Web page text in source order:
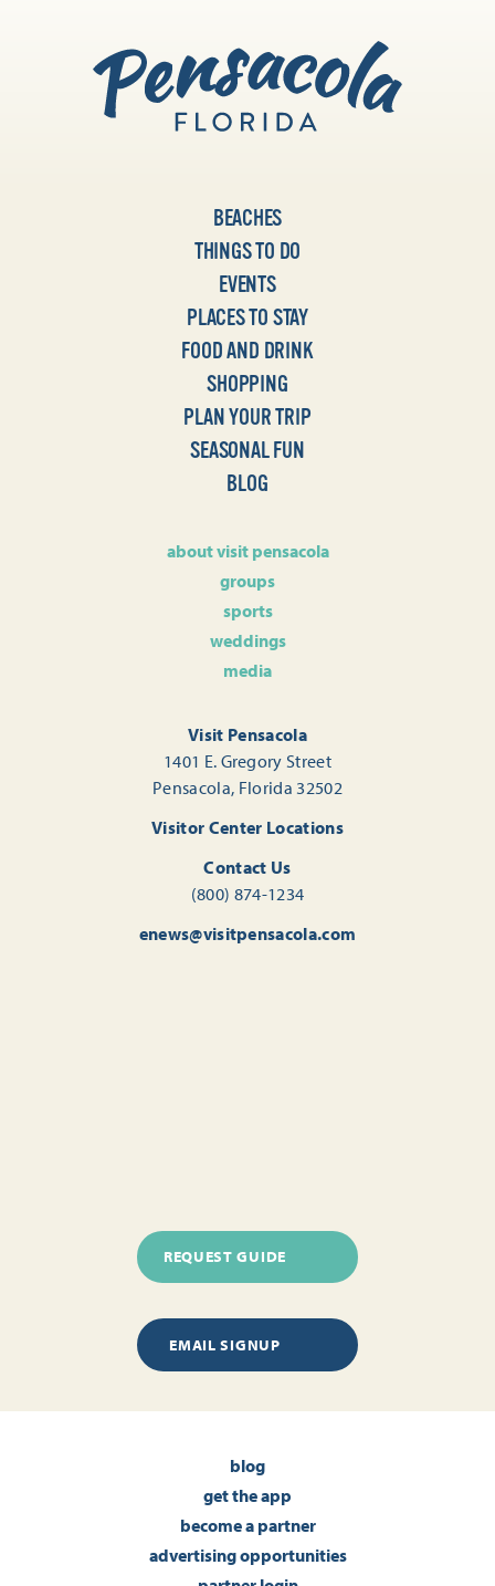
BEACHES
THINGS TO DO
EVENTS
PLACES TO STAY
FOOD AND DRINK
SHOPPING
PLAN YOUR TRIP
SEASONAL FUN
BLOG
about visit pensacola
groups
sports
weddings
media
Visit Pensacola
1401 E. Gregory Street
Pensacola, Florida 32502
Visitor Center Locations
Contact Us
(800) 874-1234
enews@visitpensacola.com
REQUEST GUIDE
EMAIL SIGNUP
blog
get the app
become a partner
advertising opportunities